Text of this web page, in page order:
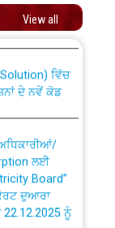
for
CRA
to be carried
View all
to PSTCL.
ਦੇ ਨਵੇਂ ਕੋਡ
ਲਈ
Board”
ਦੁਆਰਾ
ਨੂੰ